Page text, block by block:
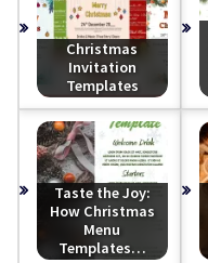
Christmas
Invitation
Templates
Taste the Joy:
How Christmas
Menu
Templates…